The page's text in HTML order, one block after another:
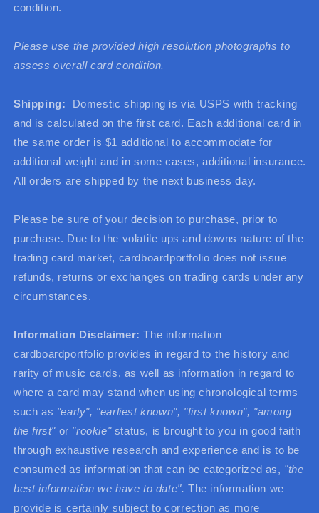
condition.
Please use the provided high resolution photographs to
assess overall card condition.
Shipping:
Domestic shipping is via USPS with tracking
and is calculated on the first card. Each additional card in
the same order is $1 additional to accommodate for
additional weight and in some cases, additional insurance.
All orders are shipped by the next business day.
Please be sure of your decision to purchase, prior to
purchase. Due to the volatile ups and downs nature of the
trading card market, cardboardportfolio does not issue
refunds, returns or exchanges on trading cards under any
circumstances.
Information Disclaimer: The information
cardboardportfolio provides in regard to the history and
rarity of music cards, as well as information in regard to
where a card may stand when using chronological terms
such as "early", "earliest known", "first known", "among
the first" or "rookie"status, is brought to you in good faith
through exhaustive research and experience and is to be
consumed as information that can be categorized as, "the
best information we have to date". The information we
provide is certainly subject to correction as more